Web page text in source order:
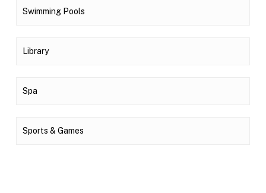
Swimming Pools
Library
Spa
Sports & Games